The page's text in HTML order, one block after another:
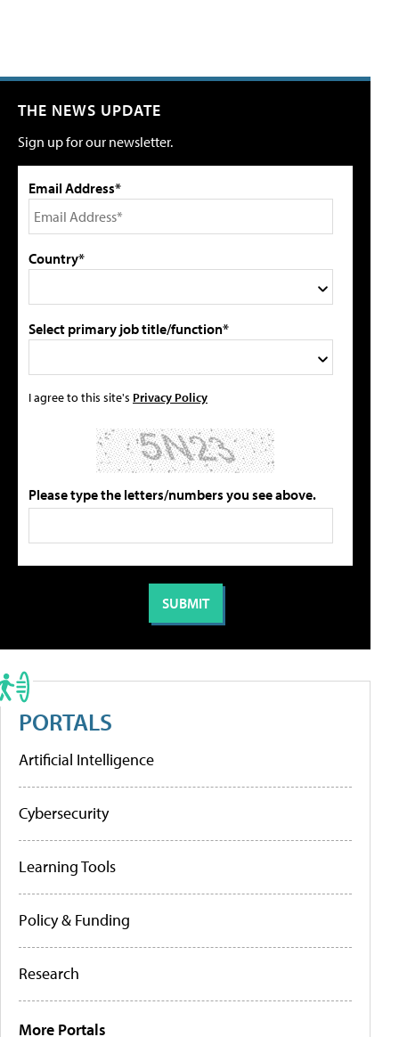
THE NEWS UPDATE
Sign up for our newsletter.
Email Address*
Country*
Select primary job title/function*
I agree to this site's Privacy Policy
Please type the letters/numbers you see above.
PORTALS
Artificial Intelligence
Cybersecurity
Learning Tools
Policy & Funding
Research
More Portals